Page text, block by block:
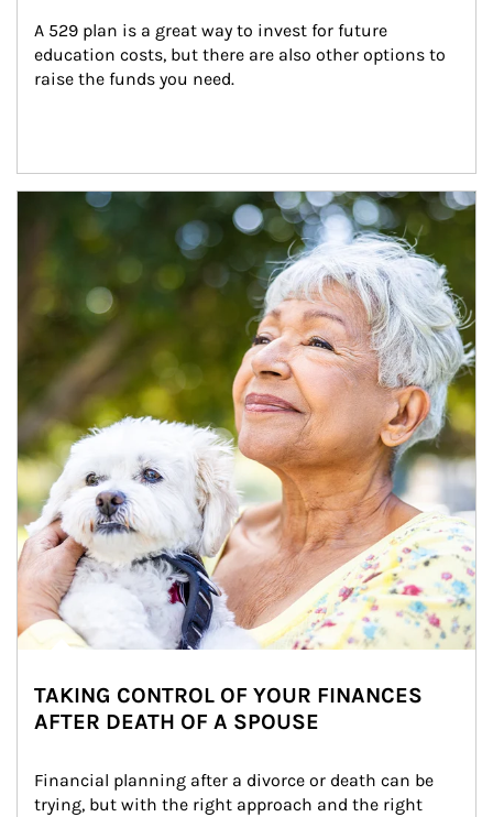
A 529 plan is a great way to invest for future
education costs, but there are also other options to
raise the funds you need.
Article Image
TAKING CONTROL OF YOUR FINANCES
AFTER DEATH OF A SPOUSE
Financial planning after a divorce or death can be
trying, but with the right approach and the right